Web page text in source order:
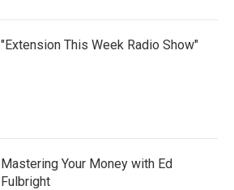
"Extension This Week Radio Show"
Mastering Your Money with Ed
Fulbright